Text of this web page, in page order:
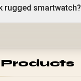
rugged smartwatch?